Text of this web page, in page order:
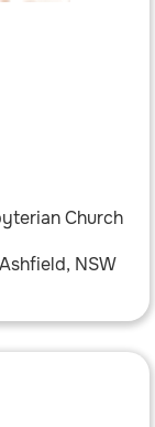
Church
NSW